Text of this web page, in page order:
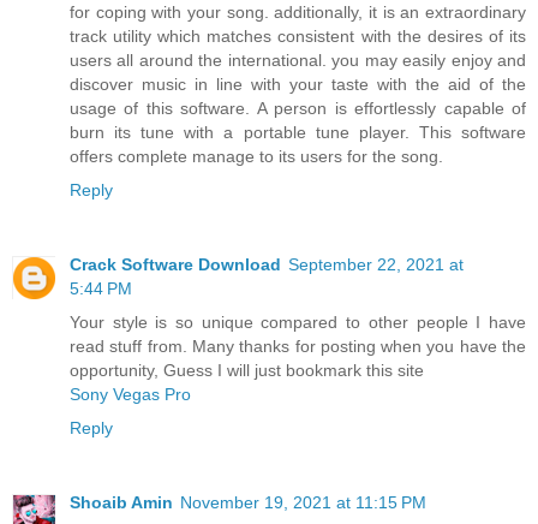
for coping with your song. additionally, it is an extraordinary
track utility which matches consistent with the desires of its
users all around the international. you may easily enjoy and
discover music in line with your taste with the aid of the
usage of this software. A person is effortlessly capable of
burn its tune with a portable tune player. This software
offers complete manage to its users for the song.
Reply
Crack Software Download September 22, 2021 at
5:44 PM
Your style is so unique compared to other people I have
read stuff from. Many thanks for posting when you have the
opportunity, Guess I will just bookmark this site
Sony Vegas Pro
Reply
Shoaib Amin November 19, 2021 at 11:15 PM